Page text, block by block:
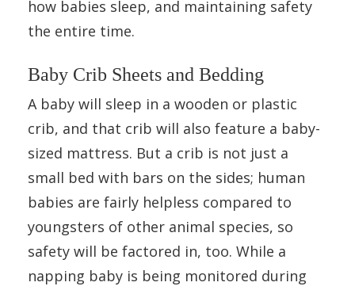
how babies sleep, and maintaining safety
the entire time.
Baby Crib Sheets and Bedding
A baby will sleep in a wooden or plastic
crib, and that crib will also feature a baby-
sized mattress. But a crib is not just a
small bed with bars on the sides; human
babies are fairly helpless compared to
youngsters of other animal species, so
safety will be factored in, too. While a
napping baby is being monitored during